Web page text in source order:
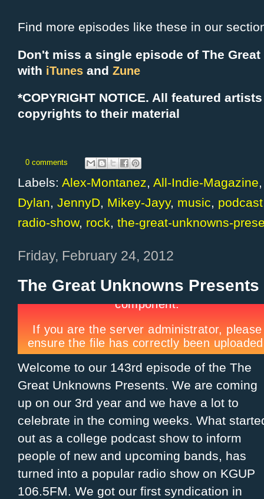
Find more episodes like these in our
Don't miss a single episode of The
with iTunes and Zune
*COPYRIGHT NOTICE. All featured
copyrights to their material
0 comments
Labels: Alex-Montanez, All-Indie-Magazine
Dylan, JennyD, Mikey-Jayy, music, podcast
radio-show, rock, the-great-unknowns-
Friday, February 24, 2012
The Great Unknowns
Welcome to our 143rd episode of the The
Great Unknowns Presents. We are coming
up on our 3rd year and we have a lot to
celebrate in the coming weeks. What
out as a college podcast show to inform
people of new and upcoming bands, has
turned into a popular radio show on KGUP
106.5FM. We got our first syndication in